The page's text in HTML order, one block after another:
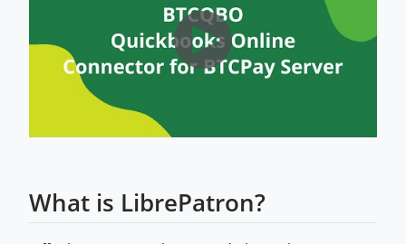
What is LibrePatron?